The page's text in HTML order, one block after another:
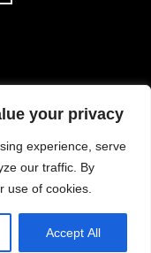
your privacy
experience, serve
our traffic. By
use of cookies.
Accept All